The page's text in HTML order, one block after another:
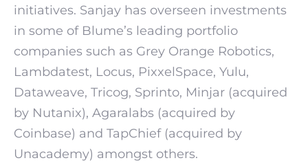
initiatives. Sanjay has overseen investments
in some of Blume’s leading portfolio
companies such as Grey Orange Robotics,
Lambdatest, Locus, PixxelSpace, Yulu,
Dataweave, Tricog, Sprinto, Minjar (acquired
by Nutanix), Agaralabs (acquired by
Coinbase) and TapChief (acquired by
Unacademy) amongst others.